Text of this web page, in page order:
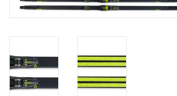
Sale
Blog